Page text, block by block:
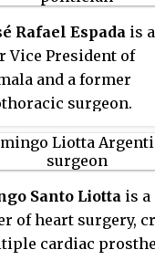
some are for
for patients
from advanced
the height of the
epidemic as an
ministry of
Church. Houston
comprises seven
hospitals, a
care hospital
emergency
therapy clinics
greater
Rafael Espada is a
Vice President of
and a former
surgeon.
Santo Liotta is a
of heart surgery,
cardiac